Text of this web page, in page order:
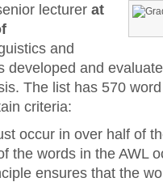
lecturer at
and
developed and
The list has 570
criteria:
occur in over half of
the words in the AWL
ensures that the